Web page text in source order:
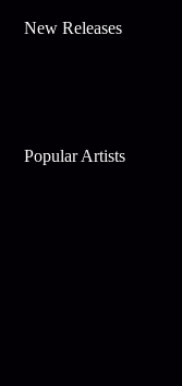
New Releases
Popular Artists